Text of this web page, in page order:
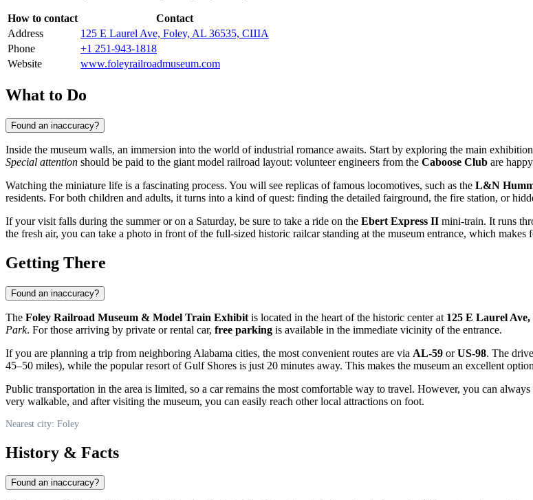
How to contact
Contact
Address
125 E Laurel Ave, Foley, AL 36535, США
Phone
+1 251-943-1818
Website
www.foleyrailroadmuseum.com
What to Do
Found an inaccuracy?
Inside the museum walls, an immersion into the world of industrial romance awaits. Start by exploring the main
Special attention should be paid to the giant model railroad layout: volunteer engineers from the Caboose Club are
Watching the miniature life is a fascinating process. You will see replicas of famous locomotives, such as the L&N
residents. For both children and adults, it turns into a kind of quest: finding the detailed fairground, the fire station, or
If your visit falls during the summer or on a Saturday, be sure to take a ride on the Ebert Express II mini-train. It runs
the fresh air, you can take a photo in front of the full-sized historic railcar standing at the museum entrance, which
Getting There
Found an inaccuracy?
The Foley Railroad Museum & Model Train Exhibit is located in the heart of the historic center at 125 E Laurel
Park. For those arriving by private or rental car, free parking is available in the immediate vicinity of the entrance.
If you are planning a trip from neighboring Alabama cities, the most convenient routes are via AL-59 orUS-98. The
45–50 miles), while the popular resort of Gulf Shores is just 20 minutes away. This makes the museum an excellent
Public transportation in the area is limited, so a car remains the most comfortable way to travel. However, you can always
very walkable, and after visiting the museum, you can easily reach other local attractions on foot.
Nearest city: Foley
History & Facts
Found an inaccuracy?